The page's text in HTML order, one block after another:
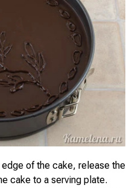
of the cake, release the
cake to a serving plate.